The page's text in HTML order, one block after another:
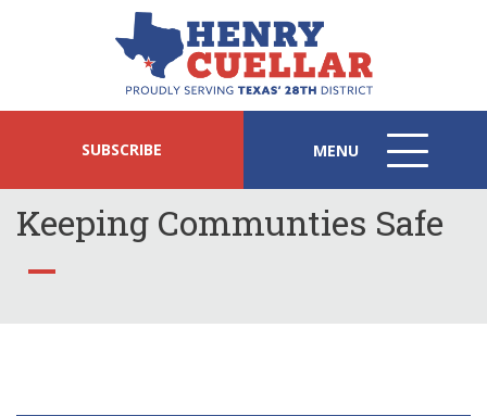
SUBSCRIBE MENU
MENU
ICON
Keeping Communties Safe